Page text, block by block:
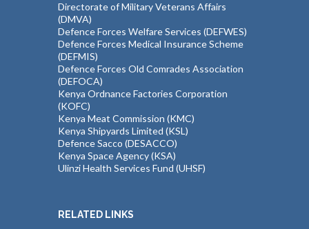
Directorate of Military Veterans Affairs
(DMVA)
Defence Forces Welfare Services (DEFWES)
Defence Forces Medical Insurance Scheme
(DEFMIS)
Defence Forces Old Comrades Association
(DEFOCA)
Kenya Ordnance Factories Corporation
(KOFC)
Kenya Meat Commission (KMC)
Kenya Shipyards Limited (KSL)
Defence Sacco (DESACCO)
Kenya Space Agency (KSA)
Ulinzi Health Services Fund (UHSF)
RELATED LINKS